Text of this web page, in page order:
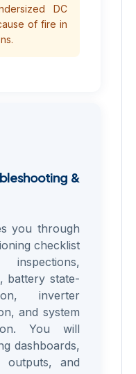
DC
of fire in
&
you through
checklist
battery state-
inverter
and system
You will
dashboards,
outputs, and